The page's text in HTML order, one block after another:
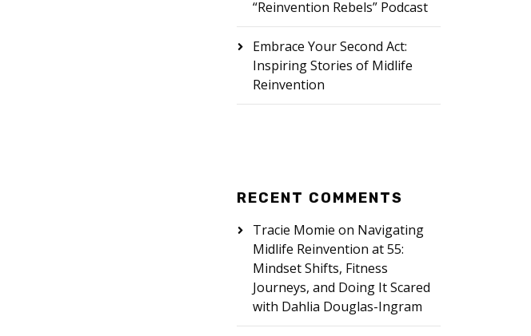
“Reinvention Rebels” Podcast
Embrace Your Second Act:
Inspiring Stories of Midlife
Reinvention
RECENT COMMENTS
Tracie Momie on Navigating
Midlife Reinvention at 55:
Mindset Shifts, Fitness
Journeys, and Doing It Scared
with Dahlia Douglas-Ingram